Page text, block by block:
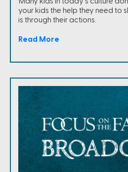
your kids the help they need to
is through their actions.
Read More